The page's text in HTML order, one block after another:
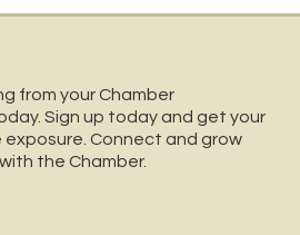
from your Chamber
Sign up today and get your
exposure. Connect and grow
the Chamber.